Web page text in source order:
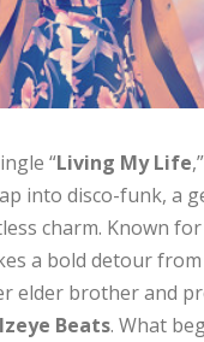
“Living My Life,”
into disco-funk, a
charm. Known
a bold detour
elder brother and
Beats. What